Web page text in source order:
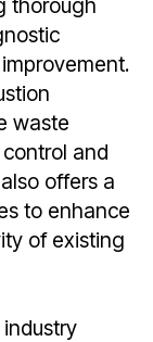
thorough
waste
and
offers a
to enhance
of existing